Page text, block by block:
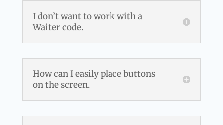
I don’t want to work with a
Waiter code.
How can I easily place buttons
on the screen.